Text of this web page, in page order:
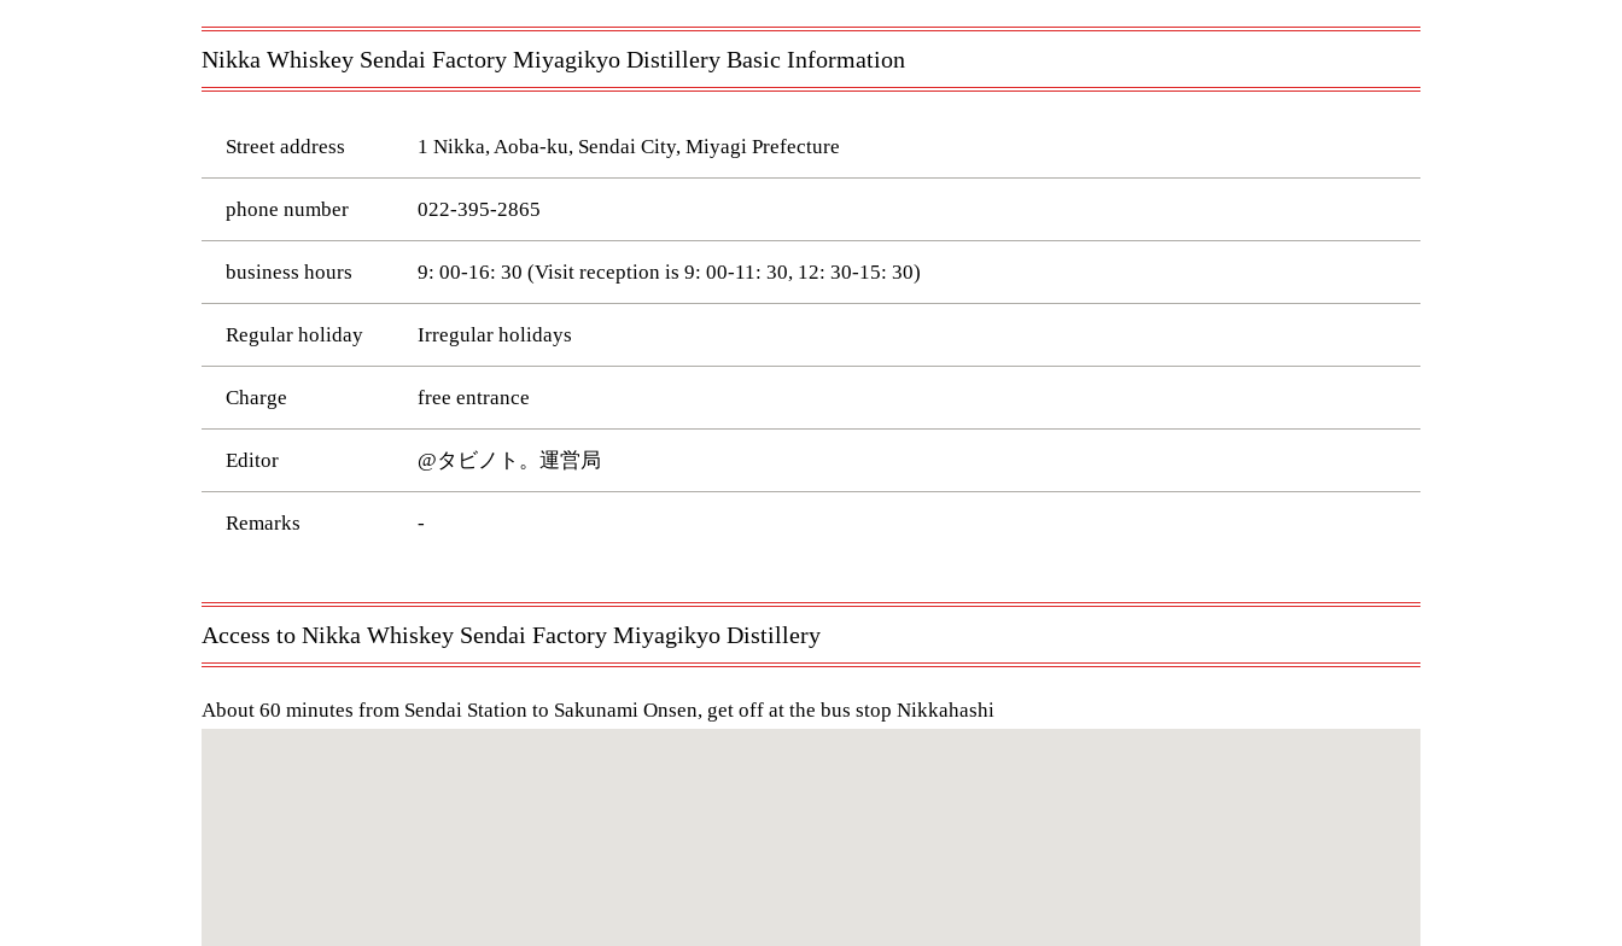
Nikka Whiskey Sendai Factory Miyagikyo Distillery Basic Information
Street address 1 Nikka, Aoba-ku, Sendai City, Miyagi Prefecture
phone number 022-395-2865
business hours 9: 00-16: 30 (Visit reception is 9: 00-11: 30, 12: 30-15: 30)
Regular holiday Irregular holidays
Charge free entrance
Editor @タビノト。運営局
Remarks -
Access to Nikka Whiskey Sendai Factory Miyagikyo Distillery
About 60 minutes from Sendai Station to Sakunami Onsen, get off at the bus stop Nikkahashi